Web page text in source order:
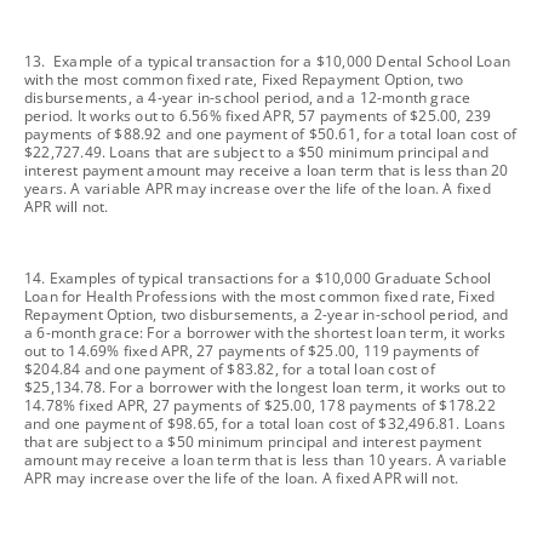
footnote
13. Example of a typical transaction for a $10,000 Dental School Loan
with the most common fixed rate, Fixed Repayment Option, two
disbursements, a 4-year in-school period, and a 12-month grace
period. It works out to 6.56% fixed APR, 57 payments of $25.00, 239
payments of $88.92 and one payment of $50.61, for a total loan cost of
$22,727.49. Loans that are subject to a $50 minimum principal and
interest payment amount may receive a loan term that is less than 20
years. A variable APR may increase over the life of the loan. A fixed
APR will not.
footnote
14. Examples of typical transactions for a $10,000 Graduate School
Loan for Health Professions with the most common fixed rate, Fixed
Repayment Option, two disbursements, a 2-year in-school period, and
a 6-month grace: For a borrower with the shortest loan term, it works
out to 14.69% fixed APR, 27 payments of $25.00, 119 payments of
$204.84 and one payment of $83.82, for a total loan cost of
$25,134.78. For a borrower with the longest loan term, it works out to
14.78% fixed APR, 27 payments of $25.00, 178 payments of $178.22
and one payment of $98.65, for a total loan cost of $32,496.81. Loans
that are subject to a $50 minimum principal and interest payment
amount may receive a loan term that is less than 10 years. A variable
APR may increase over the life of the loan. A fixed APR will not.